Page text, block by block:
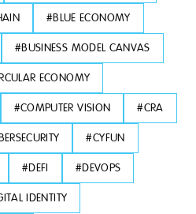
#BLUE ECONOMY
#BUSINESS MODEL CANVAS
ECONOMY
#COMPUTER VISION #CRA
#CYFUN
#DEFI #DEVOPS
IDENTITY